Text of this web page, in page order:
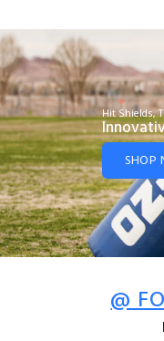
Hit Shields,
SHOP
@